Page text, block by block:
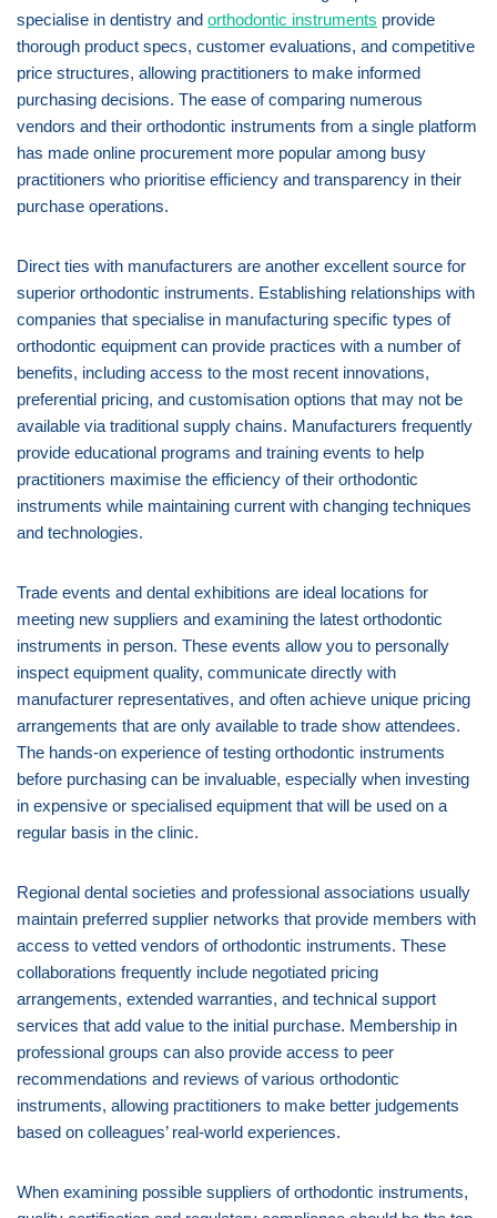
specialise in dentistry and orthodontic instruments provide
thorough product specs, customer evaluations, and competitive
price structures, allowing practitioners to make informed
purchasing decisions. The ease of comparing numerous
vendors and their orthodontic instruments from a single platform
has made online procurement more popular among busy
practitioners who prioritise efficiency and transparency in their
purchase operations.
Direct ties with manufacturers are another excellent source for
superior orthodontic instruments. Establishing relationships with
companies that specialise in manufacturing specific types of
orthodontic equipment can provide practices with a number of
benefits, including access to the most recent innovations,
preferential pricing, and customisation options that may not be
available via traditional supply chains. Manufacturers frequently
provide educational programs and training events to help
practitioners maximise the efficiency of their orthodontic
instruments while maintaining current with changing techniques
and technologies.
Trade events and dental exhibitions are ideal locations for
meeting new suppliers and examining the latest orthodontic
instruments in person. These events allow you to personally
inspect equipment quality, communicate directly with
manufacturer representatives, and often achieve unique pricing
arrangements that are only available to trade show attendees.
The hands-on experience of testing orthodontic instruments
before purchasing can be invaluable, especially when investing
in expensive or specialised equipment that will be used on a
regular basis in the clinic.
Regional dental societies and professional associations usually
maintain preferred supplier networks that provide members with
access to vetted vendors of orthodontic instruments. These
collaborations frequently include negotiated pricing
arrangements, extended warranties, and technical support
services that add value to the initial purchase. Membership in
professional groups can also provide access to peer
recommendations and reviews of various orthodontic
instruments, allowing practitioners to make better judgements
based on colleagues’ real-world experiences.
When examining possible suppliers of orthodontic instruments,